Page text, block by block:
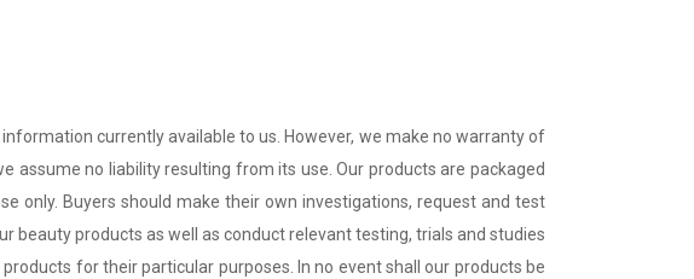
currently available to us. However, we make no warranty of
assume no liability resulting from its use. Our products are packaged
only. Buyers should make their own investigations, request and test
beauty products as well as conduct relevant testing, trials and studies
for their particular purposes. In no event shall our products be